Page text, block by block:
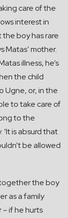
care of the
interest in
the boy has rare
Matas’ mother.
illness, he’s
the child
Ugne, or, in the
to take care of
to the
is absurd that
be allowed
together the boy
as a family
– if he hurts